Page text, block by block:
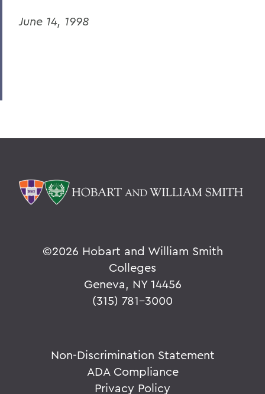
June 14, 1998
©2026 Hobart and William Smith
Colleges
Geneva, NY 14456
(315) 781-3000
Non-Discrimination Statement
ADA Compliance
Privacy Policy